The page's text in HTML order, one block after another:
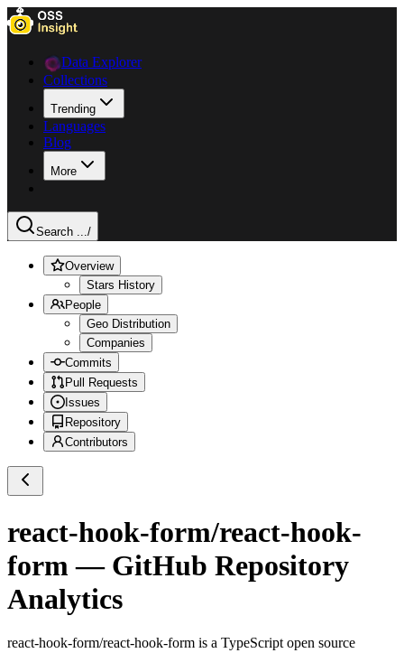
Data Explorer
Collections
Trending
Languages
Blog
More
Search .../
Overview
Stars History
People
Geo Distribution
Companies
Commits
Pull Requests
Issues
Repository
Contributors
react-hook-form/react-hook-
form — GitHub Repository
Analytics
react-hook-form/react-hook-form is a TypeScript open source